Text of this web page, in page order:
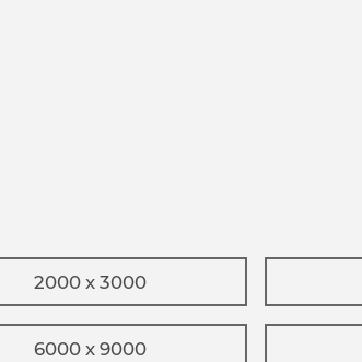
2000 x 3000
6000 x 9000